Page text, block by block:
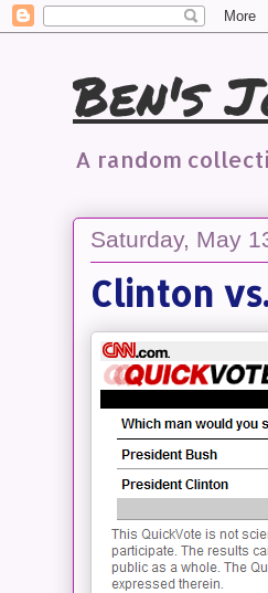
Ben's
A random
Saturday, May
Clinton